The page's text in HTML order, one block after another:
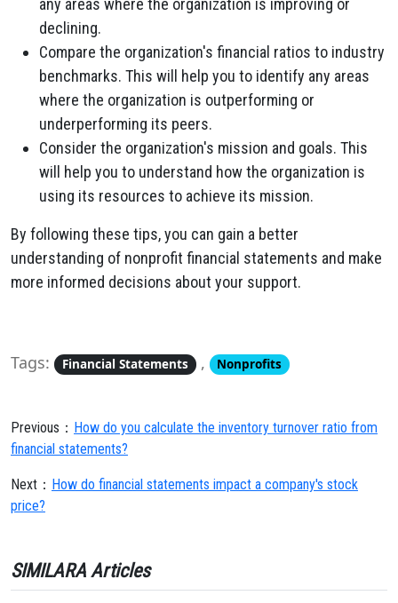
any areas where the organization is improving or
declining.
Compare the organization's financial ratios to industry
benchmarks. This will help you to identify any areas
where the organization is outperforming or
underperforming its peers.
Consider the organization's mission and goals. This
will help you to understand how the organization is
using its resources to achieve its mission.
By following these tips, you can gain a better
understanding of nonprofit financial statements and make
more informed decisions about your support.
Tags: Financial Statements , Nonprofits
Previous： How do you calculate the inventory turnover ratio from
financial statements?
Next： How do financial statements impact a company's stock
price?
SIMILARA Articles